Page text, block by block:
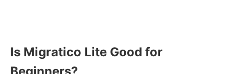
Is Migratico Lite Good for